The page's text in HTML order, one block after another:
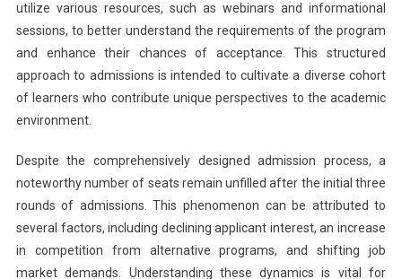
utilize various resources, such as webinars and informational
sessions, to better understand the requirements of the program
and enhance their chances of acceptance. This structured
approach to admissions is intended to cultivate a diverse cohort
of learners who contribute unique perspectives to the academic
environment.
Despite the comprehensively designed admission process, a
noteworthy number of seats remain unfilled after the initial three
rounds of admissions. This phenomenon can be attributed to
several factors, including declining applicant interest, an increase
in competition from alternative programs, and shifting job
market demands. Understanding these dynamics is vital for